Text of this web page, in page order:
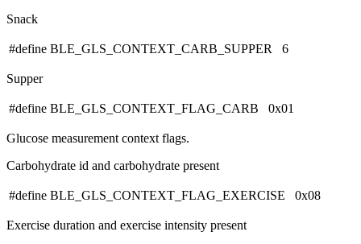
Snack
#define BLE_GLS_CONTEXT_CARB_SUPPER 6
Supper
#define BLE_GLS_CONTEXT_FLAG_CARB 0x01
Glucose measurement context flags.
Carbohydrate id and carbohydrate present
#define BLE_GLS_CONTEXT_FLAG_EXERCISE 0x08
Exercise duration and exercise intensity present